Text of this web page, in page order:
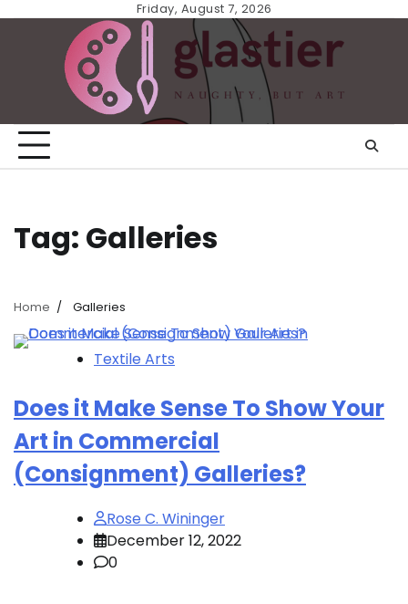
Friday, August 7, 2026
Tag: Galleries
Home Galleries
Textile Arts
Does it Make Sense To Show Your
Art in Commercial
(Consignment) Galleries?
Rose C. Wininger
December 12, 2022
0